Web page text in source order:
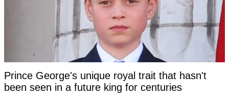
Prince George's unique royal trait that hasn't
been seen in a future king for centuries